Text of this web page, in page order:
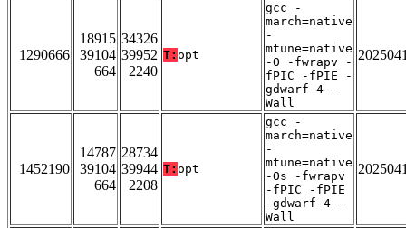
1290666
18915
39104
664
34326
39952
2240
T: opt
gcc -
march=native
-
mtune=native
-O -fwrapv -
fPIC -fPIE -
gdwarf-4 -
Wall
1452190
14787
39104
664
28734
39944
2208
T: opt
gcc -
march=native
-
mtune=native
-Os -fwrapv
-fPIC -fPIE
-gdwarf-4 -
Wall